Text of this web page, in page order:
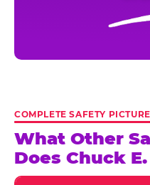
COMPLETE SAFETY PICTURE
What Other
Does Chuck